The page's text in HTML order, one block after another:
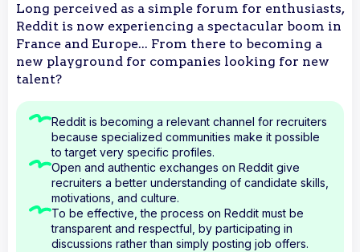
Long perceived as a simple forum for enthusiasts,
Reddit is now experiencing a spectacular boom in
France and Europe... From there to becoming a
new playground for companies looking for new
talent?
Reddit is becoming a relevant channel for recruiters
because specialized communities make it possible
to target very specific profiles.
Open and authentic exchanges on Reddit give
recruiters a better understanding of candidate skills,
motivations, and culture.
To be effective, the process on Reddit must be
transparent and respectful, by participating in
discussions rather than simply posting job offers.